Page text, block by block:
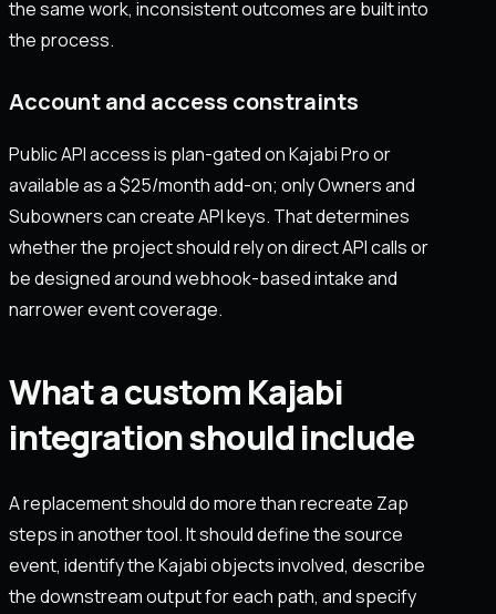
the same work, inconsistent outcomes are built into
the process.
Account and access constraints
Public API access is plan-gated on Kajabi Pro or
available as a $25/month add-on; only Owners and
Subowners can create API keys. That determines
whether the project should rely on direct API calls or
be designed around webhook-based intake and
narrower event coverage.
What a custom Kajabi
integration should include
A replacement should do more than recreate Zap
steps in another tool. It should define the source
event, identify the Kajabi objects involved, describe
the downstream output for each path, and specify